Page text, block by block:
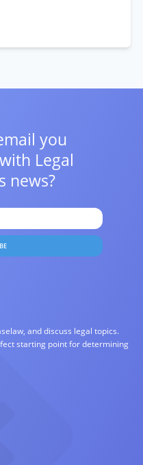
you
Legal
news?
and discuss legal topics.
starting point for determining